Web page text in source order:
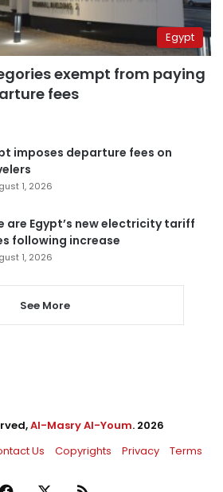
Egypt
exempt from paying
fees
imposes departure fees on
1, 2026
are Egypt’s new electricity tariff
following increase
1, 2026
See More
Al-Masry Al-Youm. 2026
Us Copyrights Privacy Terms